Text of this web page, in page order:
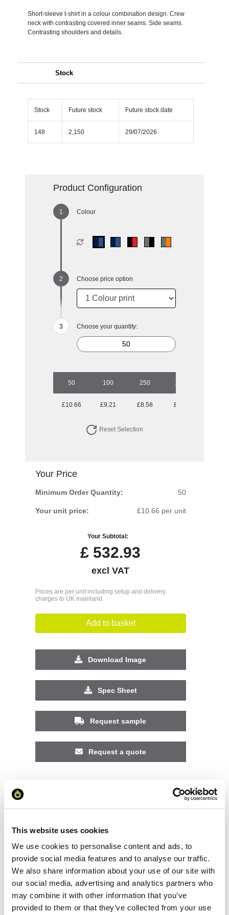
This website uses cookies
We use cookies to personalise content and ads, to
provide social media features and to analyse our traffic.
We also share information about your use of our site with
our social media, advertising and analytics partners who
may combine it with other information that you’ve
provided to them or that they’ve collected from your use
Short-sleeve t-shirt in a colour combination design. Crew
neck with contrasting covered inner seams. Side seams.
Contrasting shoulders and details.
Stock
Stock Future stock Future stock date
148 2,150 29/07/2026
Product Configuration
Colour
Choose price option
Choose your quantity:
50 100 250 1000
£10.66 £9.21 £8.58 £7.72
Reset Selection
Your Price
Minimum Order Quantity: 50
Your unit price: £10.66 per unit
Your Subtotal:
£ 532.93
excl VAT
Prices are per unit including setup and delivery
charges to UK mainland
Add to basket
Download Image
Spec Sheet
Request sample
Request a quote
Increase your quantity to make savings
quote add this product to your enquiry
Specs & Prices Downloads
Expedition 160 g/m2 men's short sleeve t-shirt
Specs